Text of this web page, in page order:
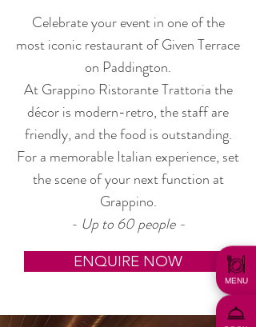
Celebrate your event in one of the
most iconic restaurant of Given Terrace
on Paddington.
At Grappino Ristorante Trattoria the
décor is modern-retro, the staff are
friendly, and the food is outstanding.
For a memorable Italian experience, set
the scene of your next function at
Grappino.
- Up to 60 people -
ENQUIRE NOW
MENU